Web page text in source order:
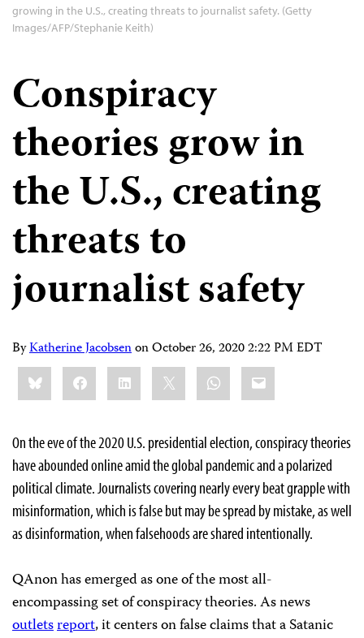
growing in the U.S., creating threats to journalist safety. (Getty
Images/AFP/Stephanie Keith)
Conspiracy
theories grow in
the U.S., creating
threats to
journalist safety
ByKatherine JacobsenonOctober 26, 2020 2:22 PM EDT
Share
this:BlueskyFacebookLinkedIn WhatsApp
Email
On the eve of the 2020 U.S. presidential election, conspiracy theories
have abounded online amid the global pandemic and a polarized
political climate. Journalists covering nearly every beat grapple with
misinformation, which is false but may be spread by mistake, as well
as disinformation, when falsehoods are shared intentionally.
QAnon has emerged as one of the most all-
encompassing set of conspiracy theories. As news
outletsreport, it centers on false claims that a Satanic